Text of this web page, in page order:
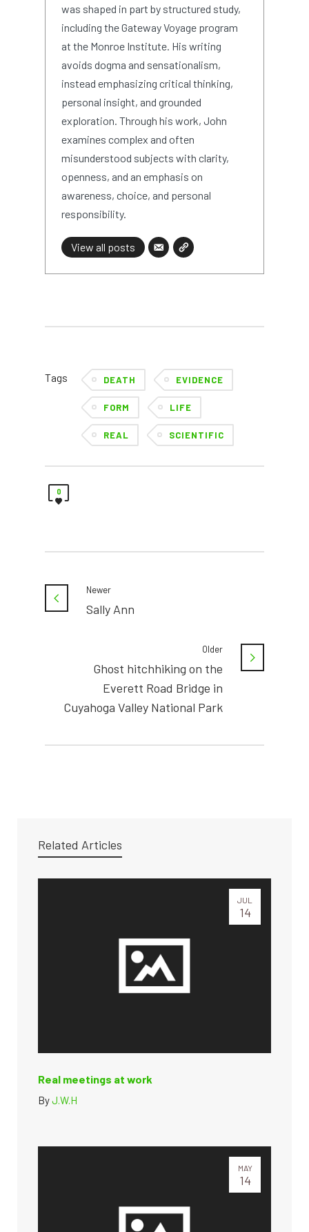
was shaped in part by structured study,
including the Gateway Voyage program
at the Monroe Institute. His writing
avoids dogma and sensationalism,
instead emphasizing critical thinking,
personal insight, and grounded
exploration. Through his work, John
examines complex and often
misunderstood subjects with clarity,
openness, and an emphasis on
awareness, choice, and personal
responsibility.
View all posts
Tags DEATH EVIDENCE
FORM LIFE
REAL SCIENTIFIC
0
Newer
Sally Ann
Older
Ghost hitchhiking on the
Everett Road Bridge in
Cuyahoga Valley National Park
Related Articles
JUL
14
Real meetings at work
ByJ.W.H
MAY
14